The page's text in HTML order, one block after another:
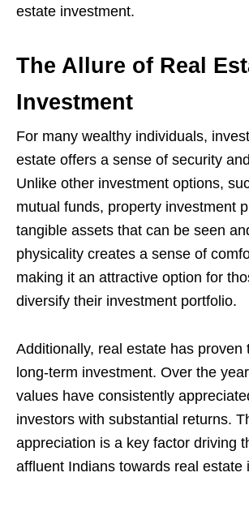
estate investment.
The Allure of Real
Investment
For many wealthy individuals,
estate offers a sense of security
Unlike other investment options,
mutual funds, property investment
tangible assets that can be seen
physicality creates a sense of
making it an attractive option for
diversify their investment portfolio.
Additionally, real estate has proven
long-term investment. Over the
values have consistently
investors with substantial returns.
appreciation is a key factor driving
affluent Indians towards real estate